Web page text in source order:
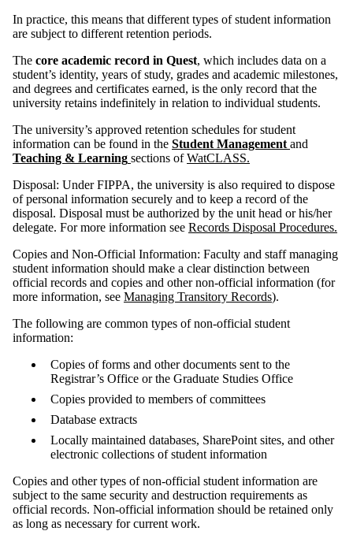
In practice, this means that different types of student information
are subject to different retention periods.
The core academic record in Quest, which includes data on a
student’s identity, years of study, grades and academic milestones,
and degrees and certificates earned, is the only record that the
university retains indefinitely in relation to individual students.
The university’s approved retention schedules for student
information can be found in the Student Management and
Teaching & Learning sections ofWatCLASS.
Disposal: Under FIPPA, the university is also required to dispose
of personal information securely and to keep a record of the
disposal. Disposal must be authorized by the unit head or his/her
delegate. For more information see Records Disposal Procedures.
Copies and Non-Official Information: Faculty and staff managing
student information should make a clear distinction between
official records and copies and other non-official information (for
more information, see Managing Transitory Records).
The following are common types of non-official student
information:
Copies of forms and other documents sent to the
Registrar’s Office or the Graduate Studies Office
Copies provided to members of committees
Database extracts
Locally maintained databases, SharePoint sites, and other
electronic collections of student information
Copies and other types of non-official student information are
subject to the same security and destruction requirements as
official records. Non-official information should be retained only
as long as necessary for current work.